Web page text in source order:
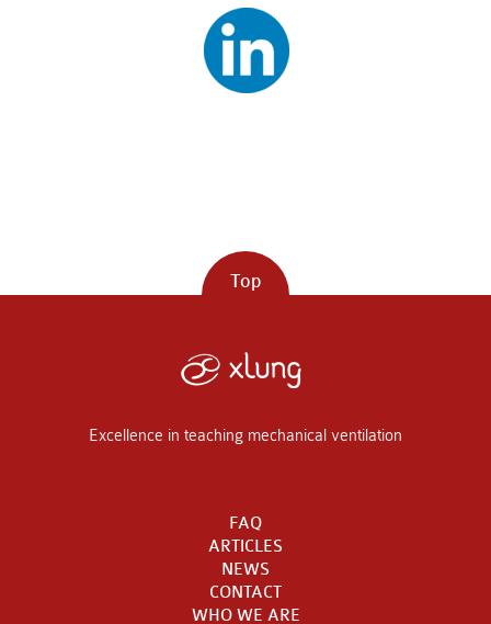
Top
Excellence in teaching mechanical ventilation
FAQ
ARTICLES
NEWS
CONTACT
WHO WE ARE